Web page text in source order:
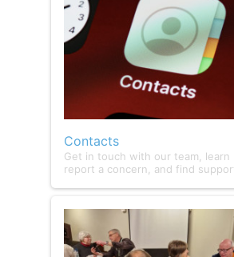
Contacts
Get in touch with our team, learn
report a concern, and find